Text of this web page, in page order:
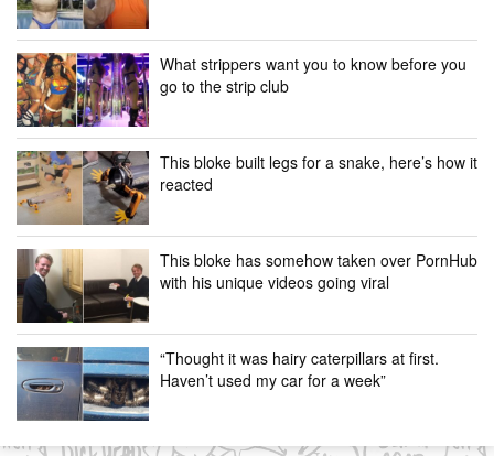
What strippers want you to know before you
go to the strip club
This bloke built legs for a snake, here’s how it
reacted
This bloke has somehow taken over PornHub
with his unique videos going viral
“Thought it was hairy caterpillars at first.
Haven’t used my car for a week”